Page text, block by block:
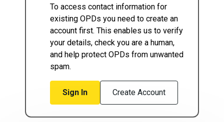
To access contact information for
existing OPDs you need to create an
account first. This enables us to verify
your details, check you are a human,
and help protect OPDs from unwanted
spam.
Sign In Create Account